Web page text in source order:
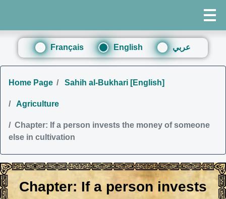
Français English عربي
Home Page Sahih al-Bukhari [English]
Agriculture
Chapter: If a person invests the money of someone
else in cultivation
Chapter: If a person invests